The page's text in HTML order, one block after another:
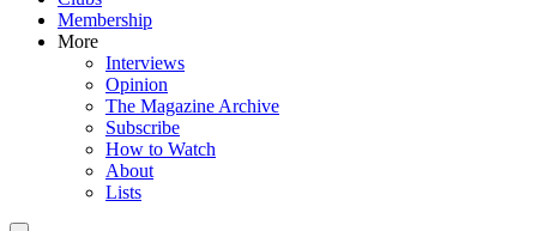
Membership
More
Interviews
Opinion
The Magazine Archive
Subscribe
How to Watch
About
Lists